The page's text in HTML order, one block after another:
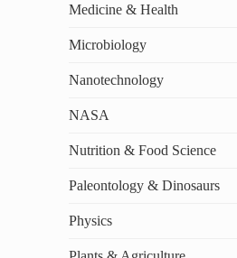
Medicine & Health
Microbiology
Nanotechnology
NASA
Nutrition & Food Science
Paleontology & Dinosaurs
Physics